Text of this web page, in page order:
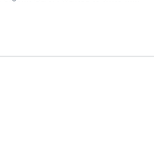
I do have to turn people
see them all. I do not have a